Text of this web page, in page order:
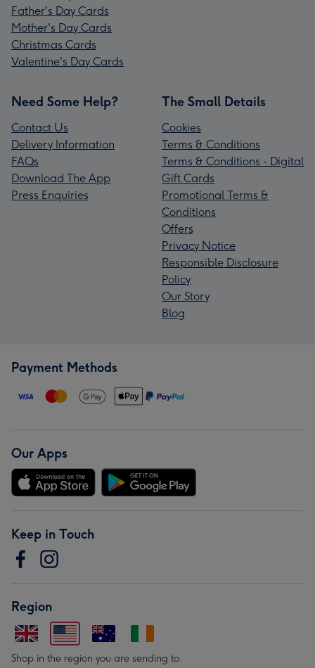
Father's Day Cards
Mother's Day Cards
Christmas Cards
Valentine's Day Cards
Need Some Help?
Contact Us
Delivery Information
FAQs
Download The App
Press Enquiries
The Small Details
Cookies
Terms & Conditions
Terms & Conditions - Digital
Gift Cards
Promotional Terms &
Conditions
Offers
Privacy Notice
Responsible Disclosure
Policy
Our Story
Blog
Payment Methods
Our Apps
Keep in Touch
Region
Shop in the region you are sending to.